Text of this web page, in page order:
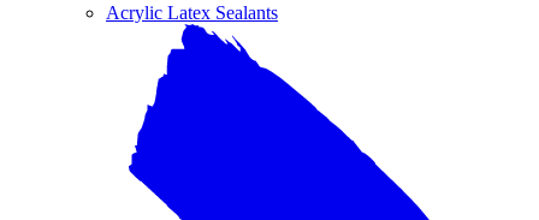
Acrylic Latex Sealants